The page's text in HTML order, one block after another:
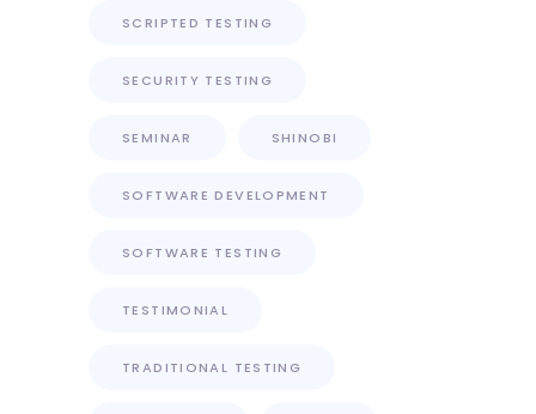
SCRIPTED TESTING
SECURITY TESTING
SEMINAR SHINOBI
SOFTWARE DEVELOPMENT
SOFTWARE TESTING
TESTIMONIAL
TRADITIONAL TESTING